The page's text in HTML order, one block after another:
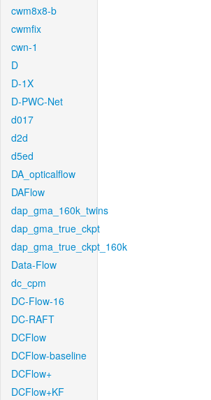
cwm8x8-b
cwmfix
cwn-1
D
D-1X
D-PWC-Net
d017
d2d
d5ed
DA_opticalflow
DAFlow
dap_gma_160k_twins
dap_gma_true_ckpt
dap_gma_true_ckpt_160k
Data-Flow
dc_cpm
DC-Flow-16
DC-RAFT
DCFlow
DCFlow-baseline
DCFlow+
DCFlow+KF